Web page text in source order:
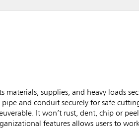
materials, supplies, and heavy loads
and conduit securely for safe
It won’t rust, dent, chip or
features allows users to